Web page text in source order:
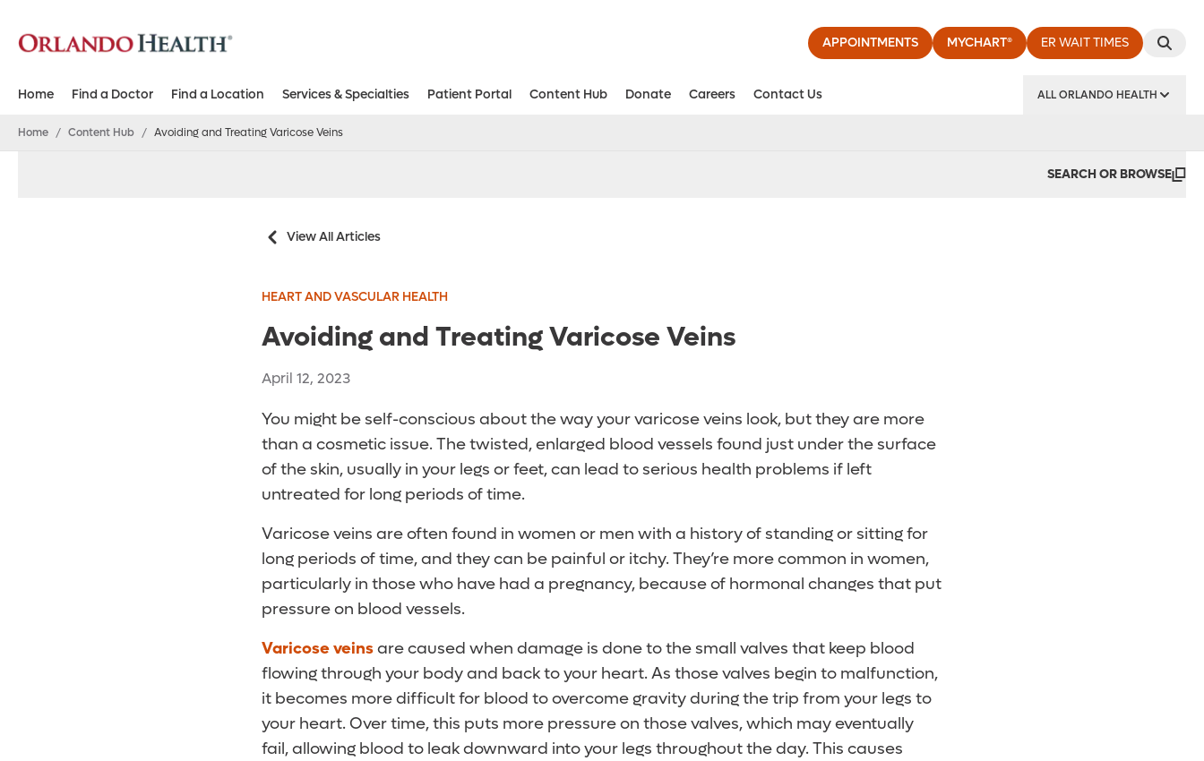
APPOINTMENTS MYCHART® ER WAIT TIMES
Home Find a Doctor Find a Location Services & Specialties Patient Portal Content Hub Donate Careers Contact Us ALL ORLANDO HEALTH
Home / Content Hub / Avoiding and Treating Varicose Veins
SEARCH OR BROWSE
View All Articles
HEART AND VASCULAR HEALTH
Avoiding and Treating Varicose Veins
April 12, 2023
You might be self-conscious about the way your varicose veins look, but they are more
than a cosmetic issue. The twisted, enlarged blood vessels found just under the surface
of the skin, usually in your legs or feet, can lead to serious health problems if left
untreated for long periods of time.
Varicose veins are often found in women or men with a history of standing or sitting for
long periods of time, and they can be painful or itchy. They’re more common in women,
particularly in those who have had a pregnancy, because of hormonal changes that put
pressure on blood vessels.
Varicose veinsare caused when damage is done to the small valves that keep blood
flowing through your body and back to your heart. As those valves begin to malfunction,
it becomes more difficult for blood to overcome gravity during the trip from your legs to
your heart. Over time, this puts more pressure on those valves, which may eventually
fail, allowing blood to leak downward into your legs throughout the day. This causes